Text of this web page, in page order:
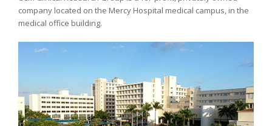
company located on the Mercy Hospital medical campus, in the
medical office building.